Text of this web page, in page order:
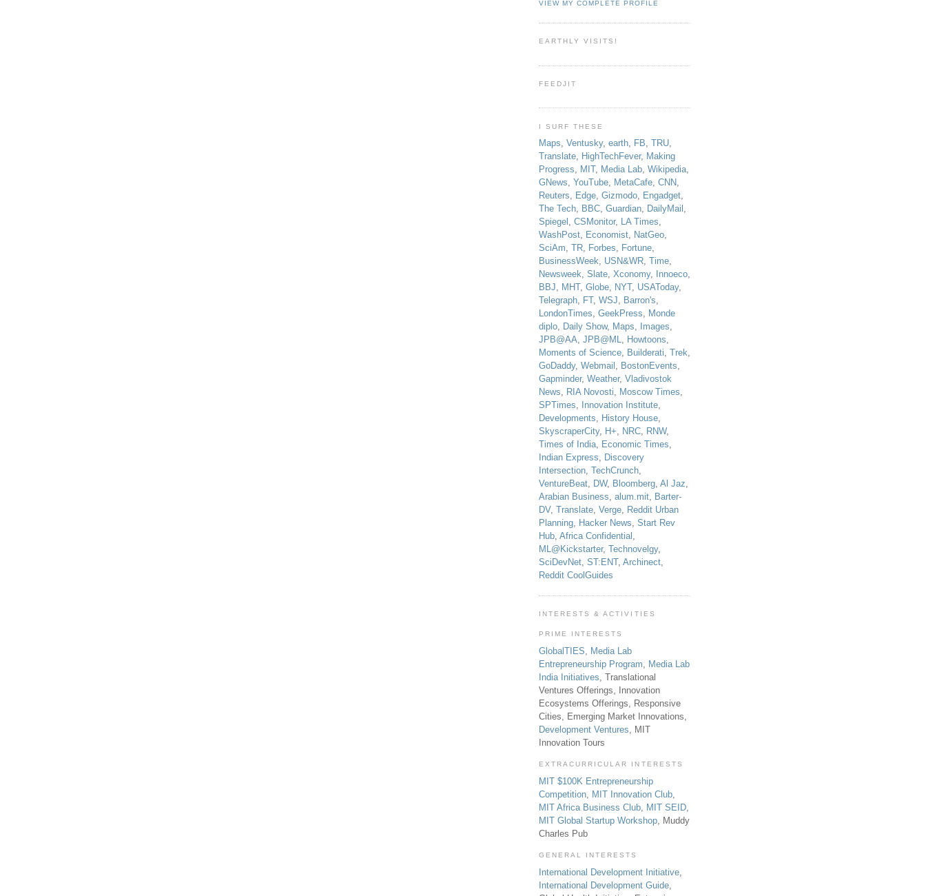
VIEW MY COMPLETE PROFILE
EARTHLY VISITS!
FEEDJIT
I SURF THESE
Maps, Ventusky, earth, FB, TRU,
Translate, HighTechFever, Making
Progress, MIT, Media Lab, Wikipedia,
GNews, YouTube, MetaCafe, CNN,
Reuters, Edge, Gizmodo, Engadget,
The Tech, BBC, Guardian, DailyMail ,
Spiegel , CSMonitor, LA Times,
WashPost, Economist, NatGeo,
SciAm, TR, Forbes, Fortune,
BusinessWeek, USN&WR, Time,
Newsweek, Slate, Xconomy, Innoeco,
BBJ, MHT, Globe, NYT, USAToday,
Telegraph, FT, WSJ, Barron's,
LondonTimes, GeekPress, Monde
diplo, Daily Show, Maps, Images,
JPB@AA, JPB@ML, Howtoons,
Moments of Science, Builderati, Trek,
GoDaddy, Webmail , BostonEvents,
Gapminder, Weather, Vladivostok
News, RIA Novosti, Moscow Times,
SPTimes, Innovation Institute,
Developments, History House,
SkyscraperCity, H+, NRC, RNW,
Times of India, Economic Times,
Indian Express, Discovery
Intersection, TechCrunch,
VentureBeat, DW, Bloomberg, Al Jaz,
Arabian Business, alum.mit, Barter-
DV, Translate, Verge, Reddit Urban
Planning, Hacker News, Start Rev
Hub, Africa Confidential ,
ML@Kickstarter, Technovelgy,
SciDevNet, ST:ENT, Archinect,
Reddit CoolGuides
INTERESTS & ACTIVITIES
PRIME INTERESTS
GlobalTIES, Media Lab
Entrepreneurship Program, Media Lab
India Initiatives, Translational
Ventures Offerings, Innovation
Ecosystems Offerings, Responsive
Cities, Emerging Market Innovations,
Development Ventures, MIT
Innovation Tours
EXTRACURRICULAR INTERESTS
MIT $100K Entrepreneurship
Competition
MIT Innovation Club
MIT Africa Business Club
MIT SEID
MIT Global Startup Workshop , Muddy
Charles Pub
GENERAL INTERESTS
International Development Initiative
International Development Guide